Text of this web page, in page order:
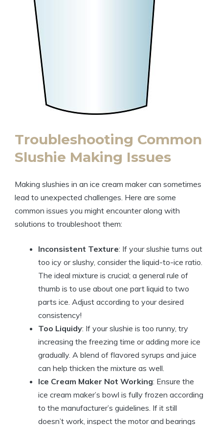
Troubleshooting Common
Slushie Making Issues
Making slushies in an ice cream maker can sometimes
lead to unexpected challenges. Here are some
common issues you might encounter along with
solutions to troubleshoot them:
Inconsistent Texture: If your slushie turns out
too icy or slushy, consider the liquid-to-ice ratio.
The ideal mixture is crucial; a general rule of
thumb is to use about one part liquid to two
parts ice. Adjust according to your desired
consistency!
Too Liquidy: If your slushie is too runny, try
increasing the freezing time or adding more ice
gradually. A blend of flavored syrups and juice
can help thicken the mixture as well.
Ice Cream Maker Not Working: Ensure the
ice cream maker’s bowl is fully frozen according
to the manufacturer’s guidelines. If it still
doesn’t work, inspect the motor and bearings